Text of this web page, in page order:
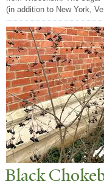
(in addition to New York,
Black